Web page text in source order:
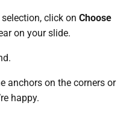
click on Choose
on your slide.
anchors on the corners or
happy.